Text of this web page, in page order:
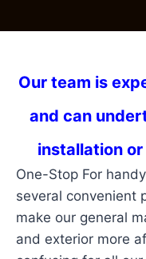
Our team is
and can
installation
One-Stop For
several convenient
make our general
and exterior more